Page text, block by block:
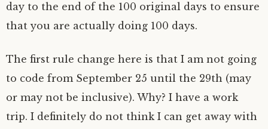
day to the end of the 100 original days to ensure
that you are actually doing 100 days.
The first rule change here is that I am not going
to code from September 25 until the 29th (may
or may not be inclusive). Why? I have a work
trip. I definitely do not think I can get away with